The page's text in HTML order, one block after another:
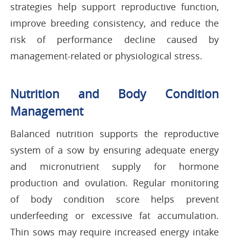
strategies help support reproductive function,
improve breeding consistency, and reduce the
risk of performance decline caused by
management-related or physiological stress.
Nutrition and Body Condition
Management
Balanced nutrition supports the reproductive
system of a sow by ensuring adequate energy
and micronutrient supply for hormone
production and ovulation. Regular monitoring
of body condition score helps prevent
underfeeding or excessive fat accumulation.
Thin sows may require increased energy intake